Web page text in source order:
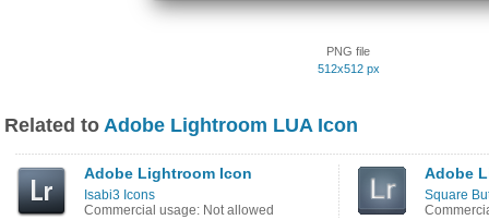
PNG file
512x512 px
Related to Adobe Lightroom LUA Icon
Adobe Lightroom Icon
Isabi3 Icons
Commercial usage: Not allowed
Adobe
Square